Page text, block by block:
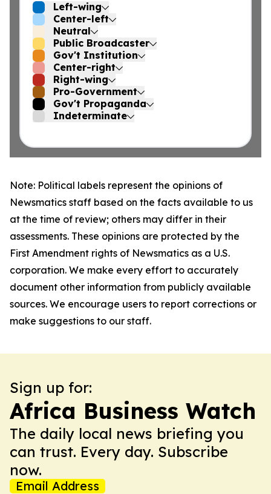
Left-wing
Center-left
Neutral
Public Broadcaster
Gov't Institution
Center-right
Right-wing
Pro-Government
Gov't Propaganda
Indeterminate
Note: Political labels represent the opinions of
Newsmatics staff based on the facts available to us
at the time of review; others may differ in their
assessments. These opinions are protected by the
First Amendment rights of Newsmatics as a U.S.
corporation. We make every effort to accurately
document other information from publicly available
sources. We encourage users to report corrections or
make suggestions to our staff.
Sign up for:
Africa Business Watch
The daily local news briefing you
can trust. Every day. Subscribe
now.
Email Address